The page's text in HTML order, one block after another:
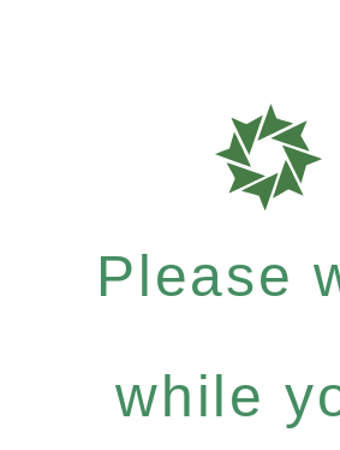
Please
while